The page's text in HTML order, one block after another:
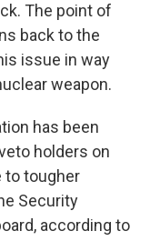
The point of
back to the
issue in way
weapon.
has been
holders on
to tougher
Security
according to